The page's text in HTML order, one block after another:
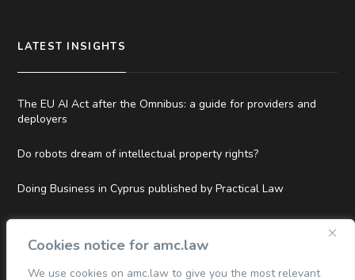
Cookies notice for amc.law
We use cookies on amc.law to give you the most relevant
LATEST INSIGHTS
The EU AI Act after the Omnibus: a guide for providers and
deployers
Do robots dream of intellectual property rights?
Doing Business in Cyprus published by Practical Law
Top Tier and Hall of Fame Rankings in Legal500 EMEA 2026